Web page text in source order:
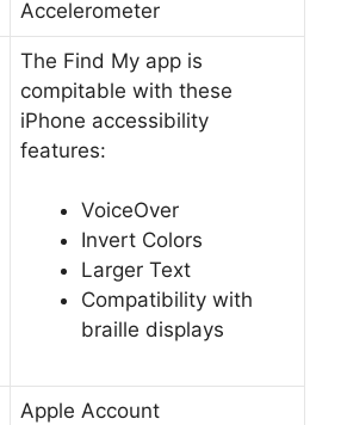
Accelerometer
The Find My app is
compitable with these
iPhone accessibility
features:
VoiceOver
Invert Colors
Larger Text
Compatibility with
braille displays
Apple Account